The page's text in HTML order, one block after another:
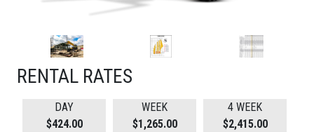
RENTAL RATES
DAY
$424.00
WEEK
$1,265.00
4 WEEK
$2,415.00